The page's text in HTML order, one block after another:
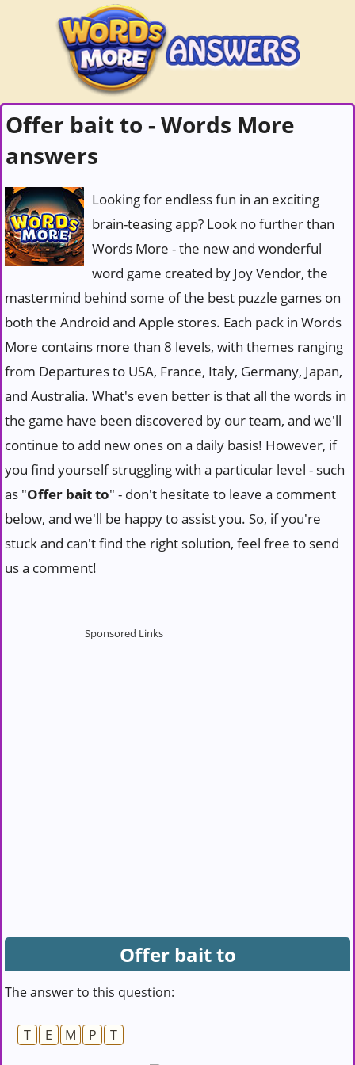
Offer bait to - Words More
answers
Looking for endless fun in an exciting
brain-teasing app? Look no further than
Words More - the new and wonderful
word game created by Joy Vendor, the
mastermind behind some of the best puzzle games on
both the Android and Apple stores. Each pack in Words
More contains more than 8 levels, with themes ranging
from Departures to USA, France, Italy, Germany, Japan,
and Australia. What's even better is that all the words in
the game have been discovered by our team, and we'll
continue to add new ones on a daily basis! However, if
you find yourself struggling with a particular level - such
as "Offer bait to" - don't hesitate to leave a comment
below, and we'll be happy to assist you. So, if you're
stuck and can't find the right solution, feel free to send
us a comment!
Offer bait to
The answer to this question:
T E M P T